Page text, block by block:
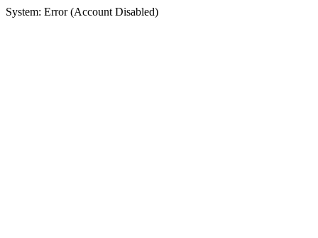
System: Error (Account Disabled)